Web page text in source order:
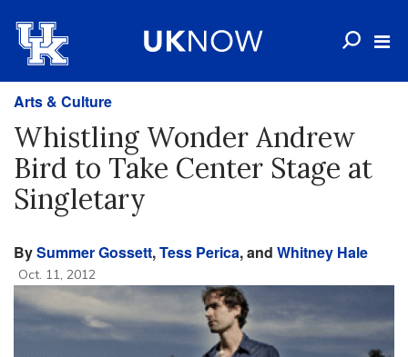
Arts & Culture
Whistling Wonder Andrew
Bird to Take Center Stage at
Singletary
BySummer Gossett,Tess Perica, and Whitney Hale
Oct. 11, 2012